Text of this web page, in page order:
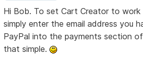
Hi Bob. To set Cart Creator to work
simply enter the email address you
PayPal into the payments section
that simple.